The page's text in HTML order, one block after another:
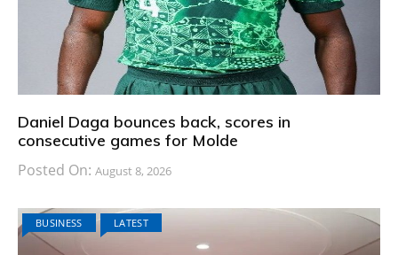
Daniel Daga bounces back, scores in
consecutive games for Molde
Posted On: August 8, 2026
BUSINESS LATEST